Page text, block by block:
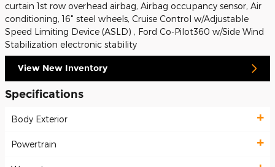
curtain 1st row overhead airbag, Airbag occupancy sensor, Air
conditioning, 16" steel wheels, Cruise Control w/Adjustable
Speed Limiting Device (ASLD) , Ford Co-Pilot360 w/Side Wind
Stabilization electronic stability
View New Inventory
Specifications
Body Exterior
Powertrain